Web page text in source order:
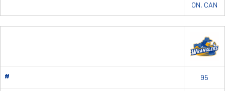
ON, CAN
# 95